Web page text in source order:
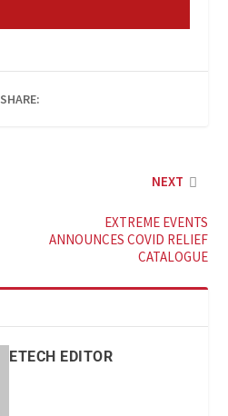
SHARE:
NEXT
EXTREME EVENTS
ANNOUNCES COVID RELIEF
CATALOGUE
ETECH EDITOR